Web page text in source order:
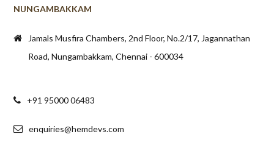
NUNGAMBAKKAM
Jamals Musfira Chambers, 2nd Floor, No.2/17, Jagannathan
Road, Nungambakkam, Chennai - 600034
+91 95000 06483
enquiries@hemdevs.com